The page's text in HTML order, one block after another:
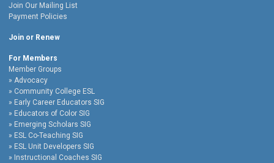
Join Our Mailing List
Payment Policies
Join or Renew
For Members
Member Groups
Advocacy
Community College ESL
Early Career Educators SIG
Educators of Color SIG
Emerging Scholars SIG
ESL Co-Teaching SIG
ESL Unit Developers SIG
Instructional Coaches SIG